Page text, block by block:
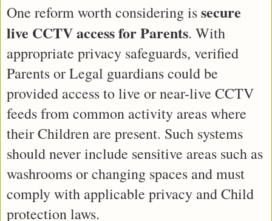
One reform worth considering is secure
live CCTV access for Parents. With
appropriate privacy safeguards, verified
Parents or Legal guardians could be
provided access to live or near-live CCTV
feeds from common activity areas where
their Children are present. Such systems
should never include sensitive areas such as
washrooms or changing spaces and must
comply with applicable privacy and Child
protection laws.